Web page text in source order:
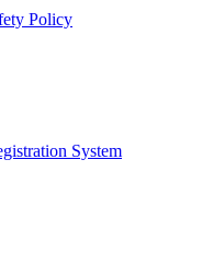
Policy
System